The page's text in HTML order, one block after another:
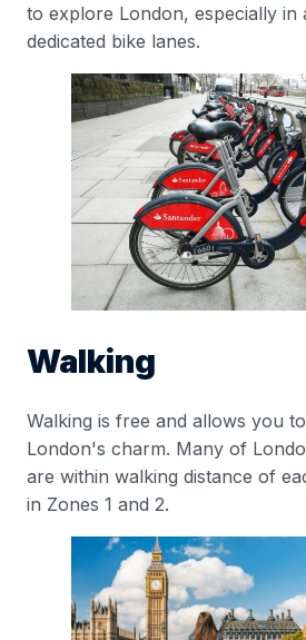
to explore London, especially in
dedicated bike lanes.
Walking
Walking is free and allows you
London's charm. Many of
are within walking distance of
in Zones 1 and 2.